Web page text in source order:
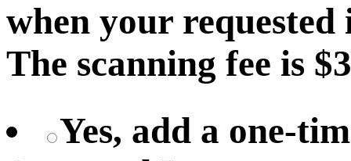
when your requested
The scanning fee is
Yes, add a one-